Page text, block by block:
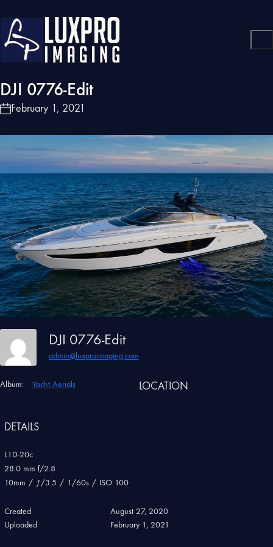
DJI 0776-Edit
February 1, 2021
DJI 0776-Edit
admin@luxproimaging.com
Album: Yacht Aerials LOCATION
DETAILS
L1D-20c
28.0 mm f/2.8
10mm / ƒ/3.5 / 1/60s / ISO 100
Created
August 27, 2020
Uploaded
February 1, 2021